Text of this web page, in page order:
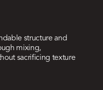
structure and
mixing,
sacrificing texture